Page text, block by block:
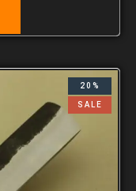
20%
SALE